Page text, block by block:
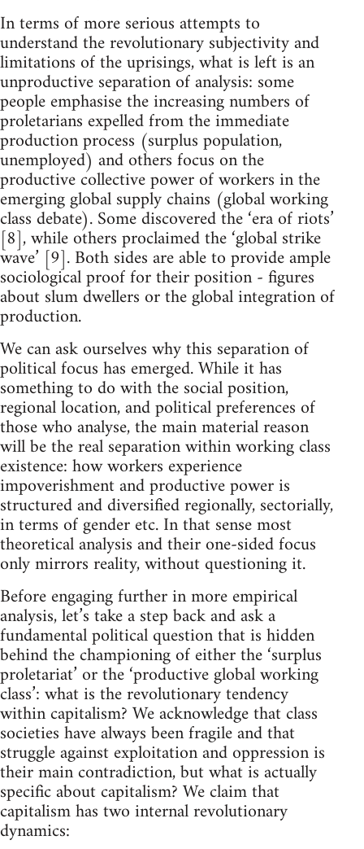
In terms of more serious attempts to
understand the revolutionary subjectivity and
limitations of the uprisings, what is left is an
unproductive separation of analysis: some
people emphasise the increasing numbers of
proletarians expelled from the immediate
production process (surplus population,
unemployed) and others focus on the
productive collective power of workers in the
emerging global supply chains (global working
class debate). Some discovered the ‘era of riots’
[8], while others proclaimed the ‘global strike
wave’ [9]. Both sides are able to provide ample
sociological proof for their position - figures
about slum dwellers or the global integration of
production.
We can ask ourselves why this separation of
political focus has emerged. While it has
something to do with the social position,
regional location, and political preferences of
those who analyse, the main material reason
will be the real separation within working class
existence: how workers experience
impoverishment and productive power is
structured and diversified regionally, sectorially,
in terms of gender etc. In that sense most
theoretical analysis and their one-sided focus
only mirrors reality, without questioning it.
Before engaging further in more empirical
analysis, let’s take a step back and ask a
fundamental political question that is hidden
behind the championing of either the ‘surplus
proletariat’ or the ‘productive global working
class’: what is the revolutionary tendency
within capitalism? We acknowledge that class
societies have always been fragile and that
struggle against exploitation and oppression is
their main contradiction, but what is actually
specific about capitalism? We claim that
capitalism has two internal revolutionary
dynamics: